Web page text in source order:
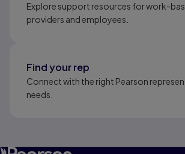
Explore support resources for work-
providers and employees.
Find your rep
Connect with the right Pearson
needs.